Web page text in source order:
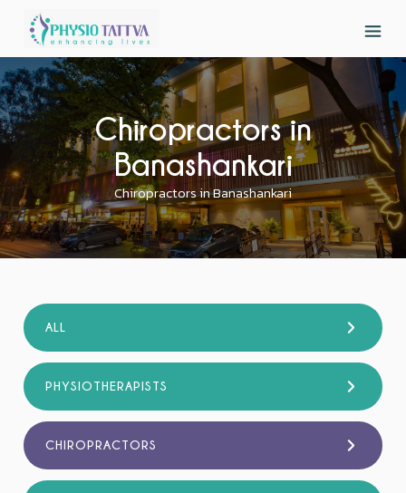
Chiropractors in
Banashankari
Chiropractors in Banashankari
ALL
PHYSIOTHERAPISTS
CHIROPRACTORS